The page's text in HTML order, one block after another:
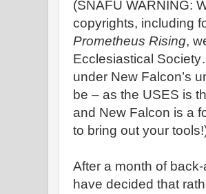
(SNAFU WARNING:
copyrights, including
Prometheus Rising,
Ecclesiastical
under New Falcon’s
be – as the USES is
and New Falcon is a
to bring out your
After a month of
have decided that